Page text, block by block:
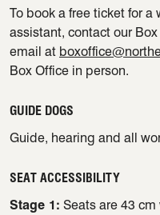
To book a free ticket for
assistant, contact our
email at
Box Office in person.
GUIDE DOGS
Guide, hearing and all
SEAT ACCESSIBILITY
Stage 1: Seats are 43